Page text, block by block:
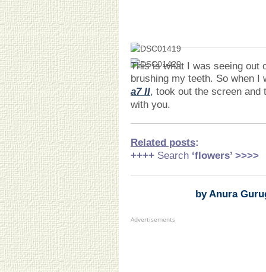
This is what I was seeing out
brushing my teeth. So when
a7 II, took out the screen and
with you.
Related posts:
++++ Search ‘flowers’ >>>>
by Anura
Advertisements